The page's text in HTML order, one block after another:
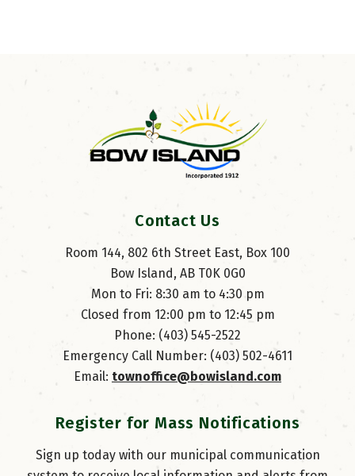
Contact Us
Room 144, 802 6th Street East, Box 100
Bow Island, AB T0K 0G0
Mon to Fri: 8:30 am to 4:30 pm
Closed from 12:00 pm to 12:45 pm
Phone: (403) 545-2522
Emergency Call Number: (403) 502-4611
Email: townoffice@bowisland.com
Register for Mass Notifications
Sign up today with our municipal communication